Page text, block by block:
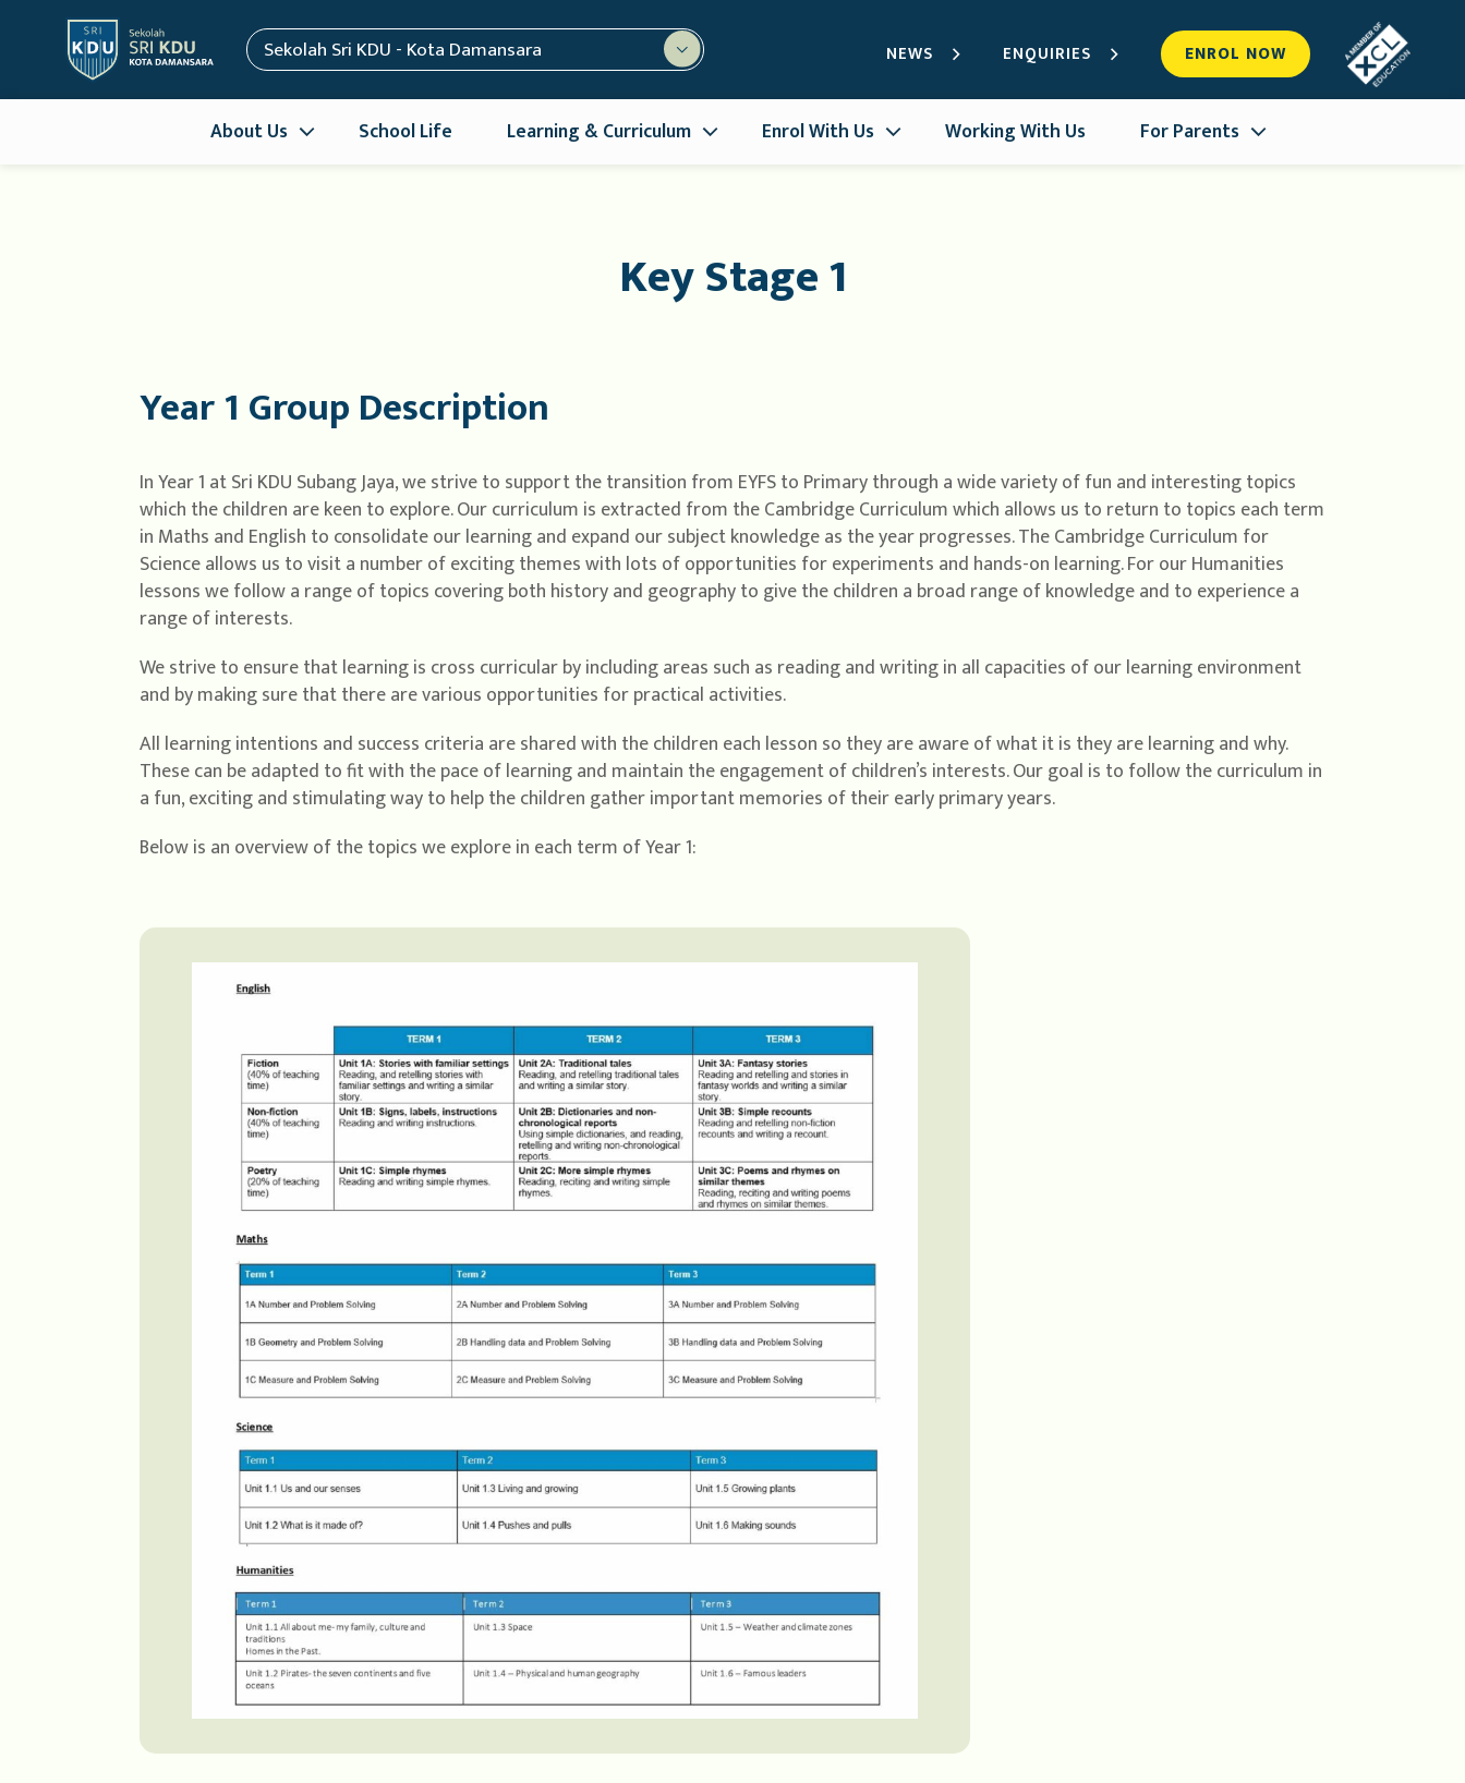
Sekolah Sri KDU - Kota Damansara
About Us School Life Learning & Curriculum Enrol With Us Working With Us For Parents
NEWS ENQUIRIES ENROL NOW
Key Stage 1
Year 1 Group Description
In Year 1 at Sri KDU Subang Jaya, we strive to support the transition from EYFS to Primary through a wide variety of fun and interesting topics
which the children are keen to explore. Our curriculum is extracted from the Cambridge Curriculum which allows us to return to topics each term
in Maths and English to consolidate our learning and expand our subject knowledge as the year progresses. The Cambridge Curriculum for
Science allows us to visit a number of exciting themes with lots of opportunities for experiments and hands-on learning. For our Humanities
lessons we follow a range of topics covering both history and geography to give the children a broad range of knowledge and to experience a
range of interests.
We strive to ensure that learning is cross curricular by including areas such as reading and writing in all capacities of our learning environment
and by making sure that there are various opportunities for practical activities.
All learning intentions and success criteria are shared with the children each lesson so they are aware of what it is they are learning and why.
These can be adapted to fit with the pace of learning and maintain the engagement of children’s interests. Our goal is to follow the curriculum in
a fun, exciting and stimulating way to help the children gather important memories of their early primary years.
Below is an overview of the topics we explore in each term of Year 1: